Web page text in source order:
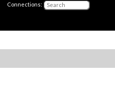
Connections: